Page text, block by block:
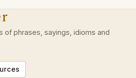
of phrases, sayings, idioms and